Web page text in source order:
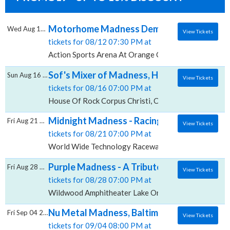
Motorhome Madness Demolition Derby,
tickets for 08/12 07:30 PM at
Action Sports Arena At Orange County Fair &
Wed Aug 12 2026 View Tickets
Sof's Mixer of Madness, House Of Rock -
tickets for 08/16 07:00 PM at
House Of Rock Corpus Christi, Corpus Christi, TX
Sun Aug 16 2026 View Tickets
Midnight Madness - Racing, World Wide
tickets for 08/21 07:00 PM at
World Wide Technology Raceway at Gateway,
Fri Aug 21 2026 View Tickets
Purple Madness - A Tribute To Prince,
tickets for 08/28 07:00 PM at
Wildwood Amphitheater Lake Orion, Lake Orion, MI
Fri Aug 28 2026 View Tickets
Nu Metal Madness, Baltimore Soundstage
tickets for 09/04 08:00 PM at
Fri Sep 04 2026 View Tickets